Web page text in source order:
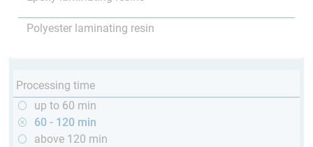
Polyester laminating resin
Processing time
up to 60 min
60 - 120 min
above 120 min